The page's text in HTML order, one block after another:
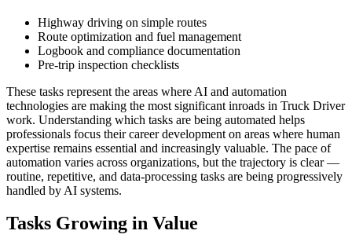
Highway driving on simple routes
Route optimization and fuel management
Logbook and compliance documentation
Pre-trip inspection checklists
These tasks represent the areas where AI and automation
technologies are making the most significant inroads in Truck Driver
work. Understanding which tasks are being automated helps
professionals focus their career development on areas where human
expertise remains essential and increasingly valuable. The pace of
automation varies across organizations, but the trajectory is clear —
routine, repetitive, and data-processing tasks are being progressively
handled by AI systems.
Tasks Growing in Value